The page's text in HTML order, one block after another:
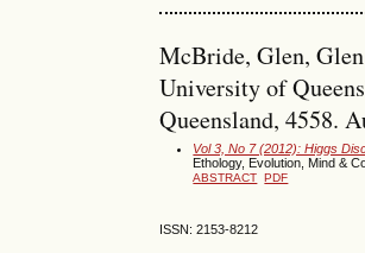
McBride, Glen,
University of
Queensland, 4558.
Vol 3, No 7 (2012): Higgs
Ethology, Evolution, Mind &
ABSTRACT PDF
ISSN: 2153-8212